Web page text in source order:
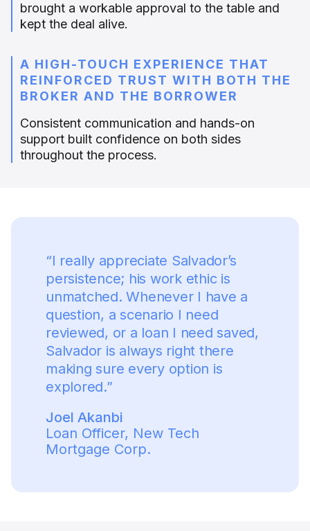
brought a workable approval to the table and
kept the deal alive.
A HIGH-TOUCH EXPERIENCE THAT
REINFORCED TRUST WITH BOTH THE
BROKER AND THE BORROWER
Consistent communication and hands-on
support built confidence on both sides
throughout the process.
“I really appreciate Salvador’s
persistence; his work ethic is
unmatched. Whenever I have a
question, a scenario I need
reviewed, or a loan I need saved,
Salvador is always right there
making sure every option is
explored.”
Joel Akanbi
Loan Officer, New Tech
Mortgage Corp.